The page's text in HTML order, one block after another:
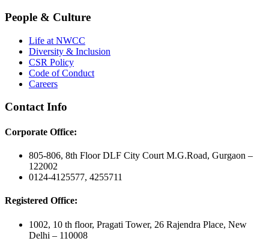
People & Culture
Life at NWCC
Diversity & Inclusion
CSR Policy
Code of Conduct
Careers
Contact Info
Corporate Office:
805-806, 8th Floor DLF City Court M.G.Road, Gurgaon –
122002
0124-4125577, 4255711
Registered Office:
1002, 10 th floor, Pragati Tower, 26 Rajendra Place, New
Delhi – 110008